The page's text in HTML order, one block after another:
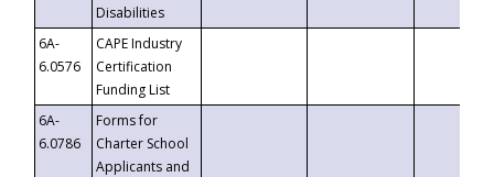
Disabilities
6A-
6.0576
CAPE Industry
Certification
Funding List
6A-
6.0786
Forms for
Charter School
Applicants and